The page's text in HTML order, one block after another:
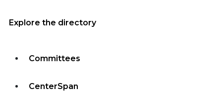
Explore the directory
Committees
CenterSpan